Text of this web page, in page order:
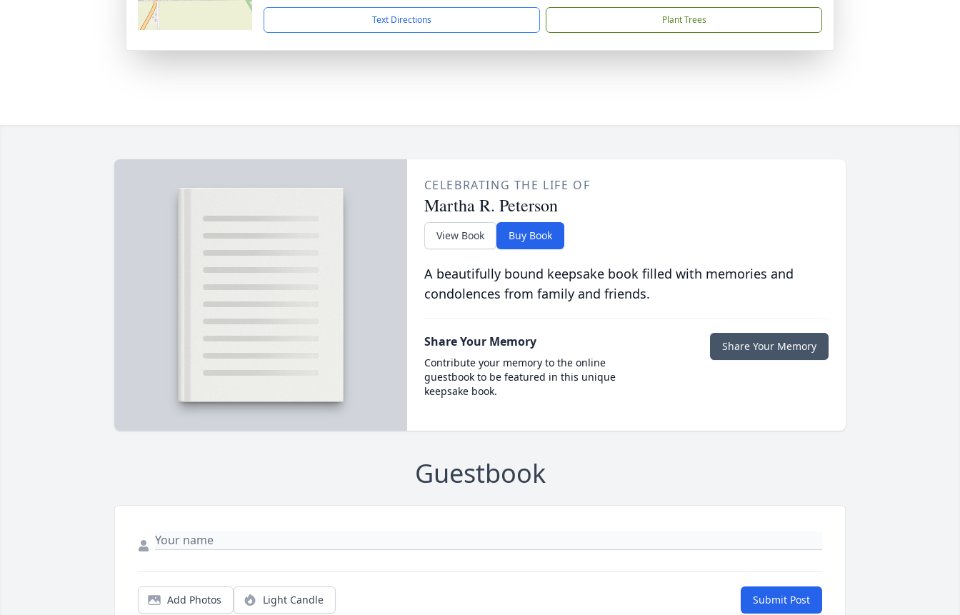
Text Directions Plant Trees
CELEBRATING THE LIFE OF
Martha R. Peterson
View Book Buy Book
A beautifully bound keepsake book filled with memories and
condolences from family and friends.
Share Your Memory
Contribute your memory to the online
guestbook to be featured in this unique
keepsake book.
Share Your Memory
Guestbook
Add Photos Light Candle Submit Post